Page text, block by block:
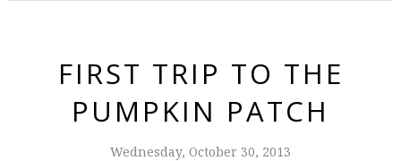
FIRST TRIP TO THE
PUMPKIN PATCH
Wednesday, October 30, 2013